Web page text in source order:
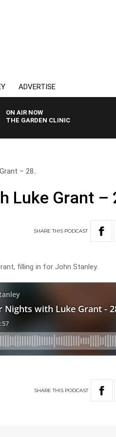
ADVERTISE
ON AIR NOW
THE GARDEN CLINIC
– 28..
Luke Grant –
SHARETHIS PODCAST
filling in for John Stanley.
SHARETHIS PODCAST